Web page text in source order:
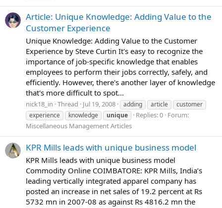
Article: Unique Knowledge: Adding Value to the
Customer Experience
Unique Knowledge: Adding Value to the Customer
Experience by Steve Curtin It's easy to recognize the
importance of job-specific knowledge that enables
employees to perform their jobs correctly, safely, and
efficiently. However, there's another layer of knowledge
that's more difficult to spot...
nick18_in Thread Jul 19, 2008 adding article
customer
experience
knowledge unique Replies: 0 Forum:
Miscellaneous Management Articles
KPR Mills leads with unique business model
KPR Mills leads with unique business model
Commodity Online COIMBATORE: KPR Mills, India’s
leading vertically integrated apparel company has
posted an increase in net sales of 19.2 percent at Rs
5732 mn in 2007-08 as against Rs 4816.2 mn the